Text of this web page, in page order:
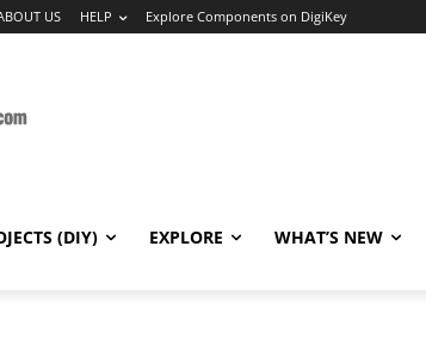
US HELP Explore Components on DigiKey
(DIY) EXPLORE WHAT’S NEW